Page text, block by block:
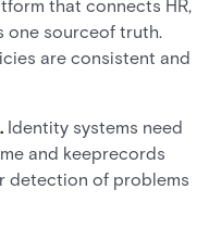
that connects HR,
one sourceof truth.
are consistent and
Identity systems need
and keeprecords
detection of problems